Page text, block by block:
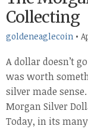
Collecting
goldeneaglecoin •
A dollar doesn’t
was worth
silver made
Morgan Silver
Today, in its